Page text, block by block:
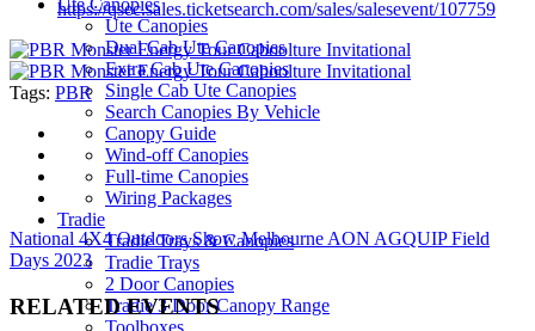
Ute Canopies
Ute Canopies
Dual Cab Ute Canopies
Extra Cab Ute Canopies
Single Cab Ute Canopies
Search Canopies By Vehicle
Canopy Guide
Wind-off Canopies
Full-time Canopies
Wiring Packages
Tradie
Tradie Trays & Canopies
Tradie Trays
2 Door Canopies
Tradie 3 Door Canopy Range
Toolboxes
https://qsec.sales.ticketsearch.com/sales/salesevent/107759
Tags: PBR
National 4X4 Outdoors Show Melbourne AON AGQUIP Field
Days 2023
RELATED EVENTS